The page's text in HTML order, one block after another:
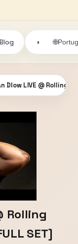
◑ 🌐
Dlow LIVE @ Rolling
Rolling
SET]